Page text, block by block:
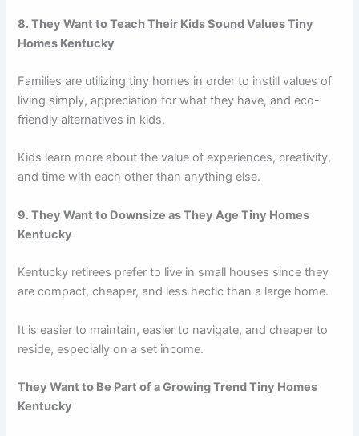
8. They Want to Teach Their Kids Sound Values Tiny
Homes Kentucky
Families are utilizing tiny homes in order to instill values of
living simply, appreciation for what they have, and eco-
friendly alternatives in kids.
Kids learn more about the value of experiences, creativity,
and time with each other than anything else.
9. They Want to Downsize as They Age Tiny Homes
Kentucky
Kentucky retirees prefer to live in small houses since they
are compact, cheaper, and less hectic than a large home.
It is easier to maintain, easier to navigate, and cheaper to
reside, especially on a set income.
They Want to Be Part of a Growing Trend Tiny Homes
Kentucky